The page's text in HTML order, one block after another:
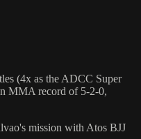
(4x as the ADCC Super
MMA record of 5-2-0,
mission with Atos BJJ